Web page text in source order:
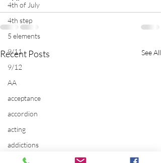
4th of July
4th step
5 elements
9/11
9/12
AA
acceptance
accordion
acting
addictions
adversity
Recent Posts See All